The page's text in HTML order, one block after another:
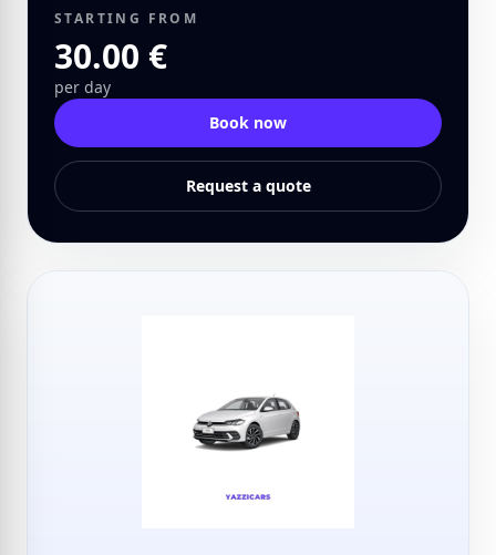
STARTING FROM
30.00 €
per day
Book now
Request a quote